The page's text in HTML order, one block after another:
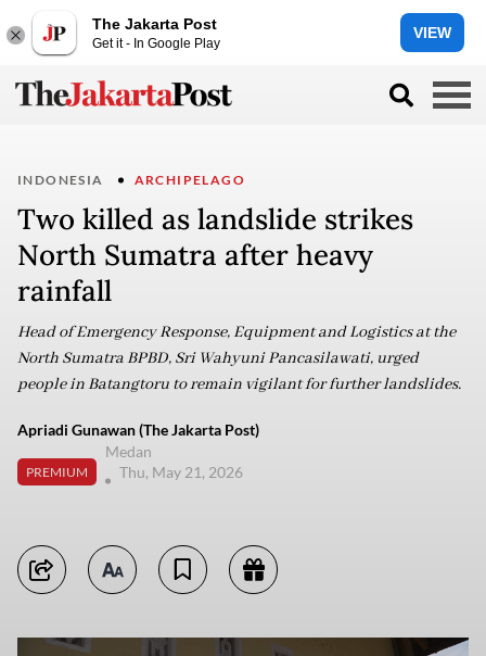
The Jakarta Post
Get it - In Google Play
VIEW
INDONESIA ARCHIPELAGO
Two killed as landslide strikes
North Sumatra after heavy
rainfall
Head of Emergency Response, Equipment and Logistics at the
North Sumatra BPBD, Sri Wahyuni Pancasilawati, urged
people in Batangtoru to remain vigilant for further landslides.
Apriadi Gunawan (The Jakarta Post)
PREMIUM
Medan
Thu, May 21, 2026